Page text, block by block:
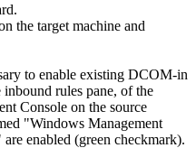
the target machine and
to enable existing DCOM-in
rules pane, of the
Console on the source
"Windows Management
enabled (green checkmark).